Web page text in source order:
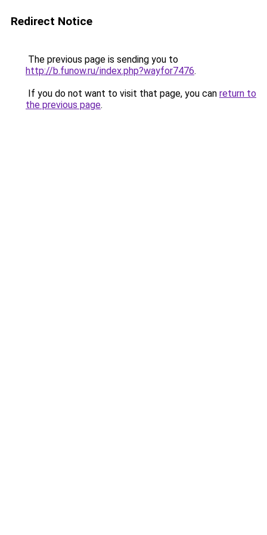
Redirect Notice
The previous page is sending you to
http://b.funow.ru/index.php?wayfor7476.
If you do not want to visit that page, you can return to
the previous page.